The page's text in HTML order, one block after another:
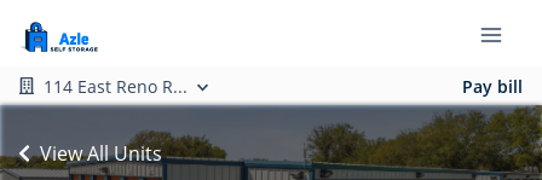
114 East Reno R... Pay bill
View All Units